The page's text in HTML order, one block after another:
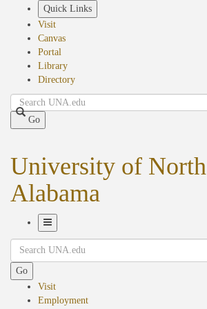
Quick Links
Visit
Canvas
Portal
Library
Directory
Search
Go
University of North
Alabama
Navigation
Search
Go
Visit
Employment